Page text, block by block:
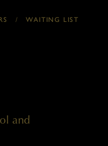
/ WAITING LIST
and